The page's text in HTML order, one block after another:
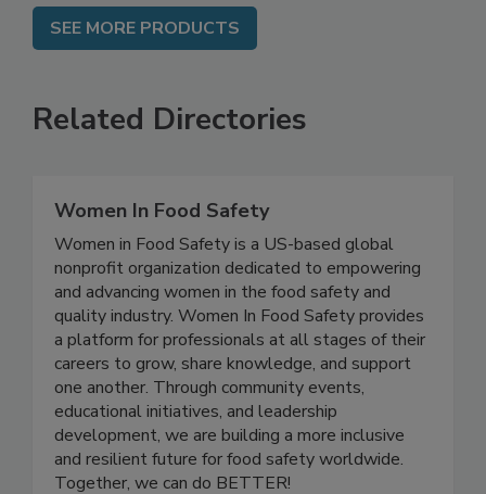
Women In Food Safety
Women in Food Safety is a US-based global
nonprofit organization dedicated to empowering
and advancing women in the food safety and
quality industry. Women In Food Safety provides
a platform for professionals at all stages of their
careers to grow, share knowledge, and support
one another. Through community events,
educational initiatives, and leadership
development, we are building a more inclusive